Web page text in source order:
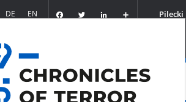
DE EN FacebookTwitter
Podziel
się
advanced search